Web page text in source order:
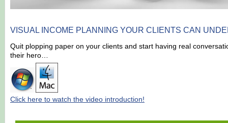
VISUAL INCOME PLANNINGYOUR CLIENTS CAN
Quit plopping paper on your clients and start having real
their hero…
Click here to watch the video introduction!